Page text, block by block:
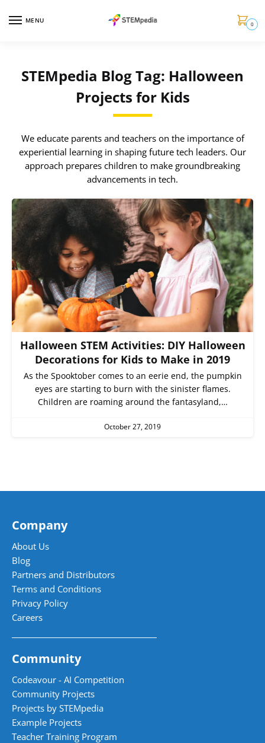
MENU 0
STEMpedia Blog Tag: Halloween
Projects for Kids
We educate parents and teachers on the importance of
experiential learning in shaping future tech leaders. Our
approach prepares children to make groundbreaking
advancements in tech.
Halloween STEM Activities: DIY Halloween
Decorations for Kids to Make in 2019
As the Spooktober comes to an eerie end, the pumpkin
eyes are starting to burn with the sinister flames.
Children are roaming around the fantasyland,…
October 27, 2019
Company
About Us
Blog
Partners and Distributors
Terms and Conditions
Privacy Policy
Careers
Community
Codeavour - AI Competition
Community Projects
Projects by STEMpedia
Example Projects
Teacher Training Program